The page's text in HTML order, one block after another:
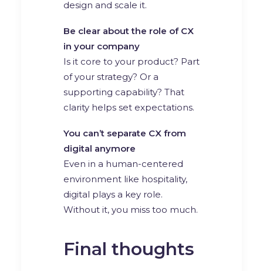
design and scale it.
Be clear about the role of CX
in your company
Is it core to your product? Part
of your strategy? Or a
supporting capability? That
clarity helps set expectations.
You can’t separate CX from
digital anymore
Even in a human-centered
environment like hospitality,
digital plays a key role.
Without it, you miss too much.
Final thoughts